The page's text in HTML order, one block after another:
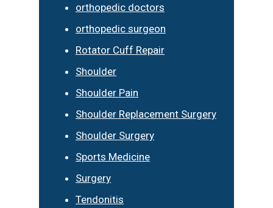
orthopedic doctors
orthopedic surgeon
Rotator Cuff Repair
Shoulder
Shoulder Pain
Shoulder Replacement Surgery
Shoulder Surgery
Sports Medicine
Surgery
Tendonitis